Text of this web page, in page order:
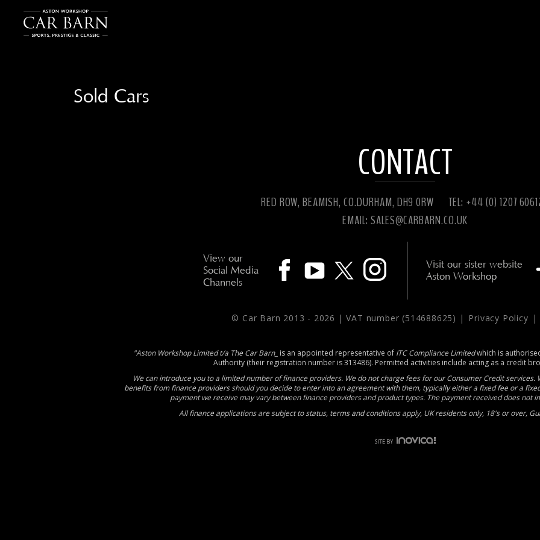
Sold Cars
CONTACT
RED ROW, BEAMISH, CO.DURHAM, DH9 0RW
TEL: +44 (0) 1207
EMAIL: SALES@CARBARN.CO.UK
View our
Social Media
Channels
Visit our sister website
Aston Workshop
© Car Barn 2013 - 2026 | VAT number (514688625) | Privacy Policy |
"Aston Workshop Limited t/a The Car Barn_ is an appointed representative of ITC Compliance Limitedwhich is
Authority (their registration number is 313486). Permitted activities include acting as a credit
We can introduce you to a limited number of finance providers. We do not charge fees for our Consumer Credit
benefits from finance providers should you decide to enter into an agreement with them, typically either a fixed fee or a
payment we receive may vary between finance providers and product types. The payment received does not
All finance applications are subject to status, terms and conditions apply, UK residents only, 18's or over,